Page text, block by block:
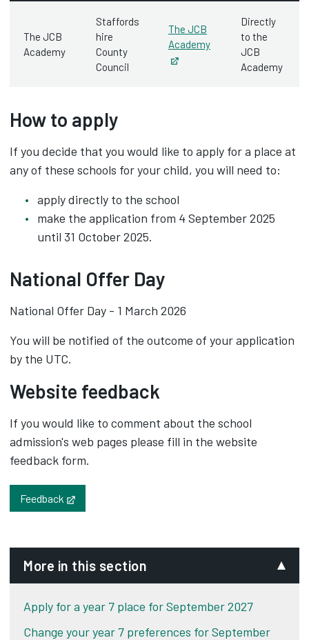
The JCB
Academy
Staffords
hire
County
Council
The JCB
Academy
Opens in new tab
Directly
to the
JCB
Academy
How to apply
If you decide that you would like to apply for a place at
any of these schools for your child, you will need to:
apply directly to the school
make the application from 4 September 2025
until 31 October 2025.
National Offer Day
National Offer Day - 1 March 2026
You will be notified of the outcome of your application
by the UTC.
Website feedback
If you would like to comment about the school
admission's web pages please fill in the website
feedback form.
Feedback
More in this section
Apply for a year 7 place for September 2027
Change your year 7 preferences for September